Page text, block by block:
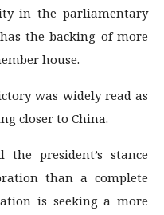
in the parliamentary
the backing of more
house.
was widely read as
closer to China.
the president’s stance
than a complete
is seeking a more